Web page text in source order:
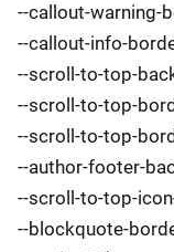
--callout-warning-
--callout-info-
--scroll-to-top-
--scroll-to-top-
--scroll-to-top-
--author-footer-
--scroll-to-top-
--blockquote-